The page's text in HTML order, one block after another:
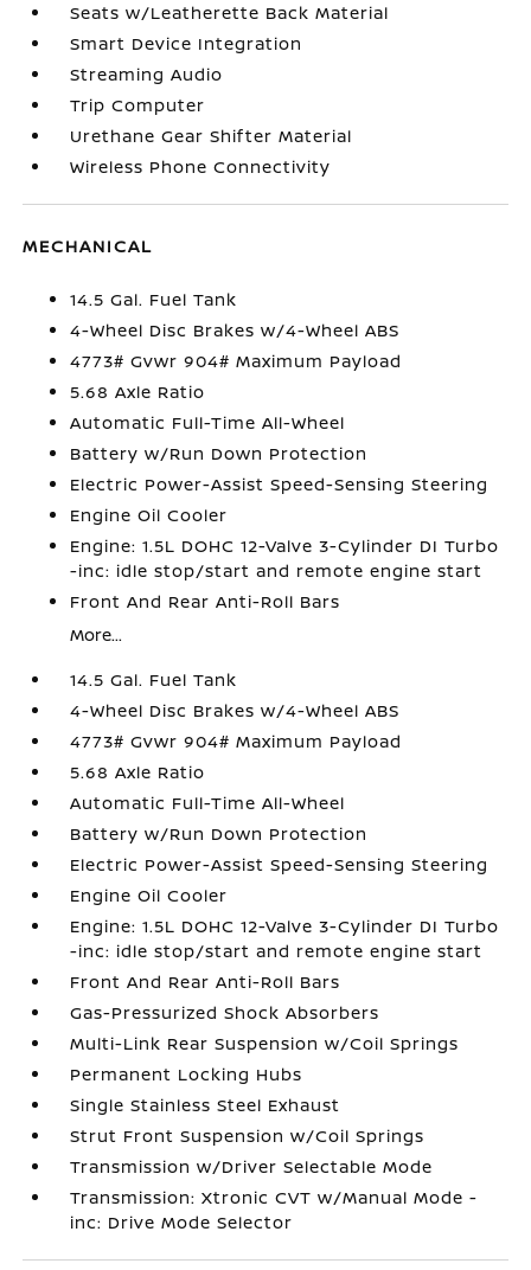
Seats w/Leatherette Back Material
Smart Device Integration
Streaming Audio
Trip Computer
Urethane Gear Shifter Material
Wireless Phone Connectivity
MECHANICAL
14.5 Gal. Fuel Tank
4-Wheel Disc Brakes w/4-Wheel ABS
4773# Gvwr 904# Maximum Payload
5.68 Axle Ratio
Automatic Full-Time All-Wheel
Battery w/Run Down Protection
Electric Power-Assist Speed-Sensing Steering
Engine Oil Cooler
Engine: 1.5L DOHC 12-Valve 3-Cylinder DI Turbo
-inc: idle stop/start and remote engine start
Front And Rear Anti-Roll Bars
More...
14.5 Gal. Fuel Tank
4-Wheel Disc Brakes w/4-Wheel ABS
4773# Gvwr 904# Maximum Payload
5.68 Axle Ratio
Automatic Full-Time All-Wheel
Battery w/Run Down Protection
Electric Power-Assist Speed-Sensing Steering
Engine Oil Cooler
Engine: 1.5L DOHC 12-Valve 3-Cylinder DI Turbo
-inc: idle stop/start and remote engine start
Front And Rear Anti-Roll Bars
Gas-Pressurized Shock Absorbers
Multi-Link Rear Suspension w/Coil Springs
Permanent Locking Hubs
Single Stainless Steel Exhaust
Strut Front Suspension w/Coil Springs
Transmission w/Driver Selectable Mode
Transmission: Xtronic CVT w/Manual Mode -
inc: Drive Mode Selector